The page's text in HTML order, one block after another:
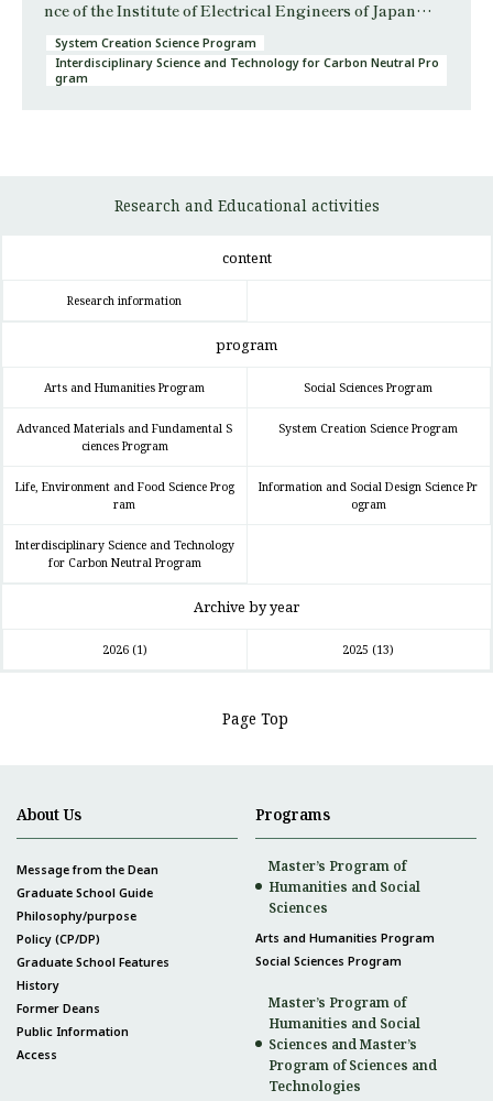
nce of the Institute of Electrical Engineers of Japan…
System Creation Science Program
Interdisciplinary Science and Technology for Carbon Neutral Pro
gram
Research and Educational activities
content
Research information
program
Arts and Humanities Program Social Sciences Program
Advanced Materials and Fundamental S
ciences Program
System Creation Science Program
Life, Environment and Food Science Prog
ram
Information and Social Design Science Pr
ogram
Interdisciplinary Science and Technology
for Carbon Neutral Program
Archive by year
2026 (1) 2025 (13)
Page Top
About Us
Message from the Dean
Graduate School Guide
Philosophy/purpose
Policy (CP/DP)
Graduate School Features
History
Former Deans
Public Information
Access
Programs
Master’s Program of
Humanities and Social
Sciences
Arts and Humanities Program
Social Sciences Program
Master’s Program of
Humanities and Social
Sciences and Master’s
Program of Sciences and
Technologies